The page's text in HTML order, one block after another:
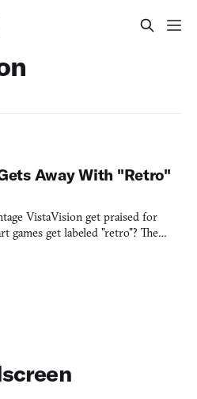
Away With "Retro"
VistaVision get praised for
games get labeled "retro"? The